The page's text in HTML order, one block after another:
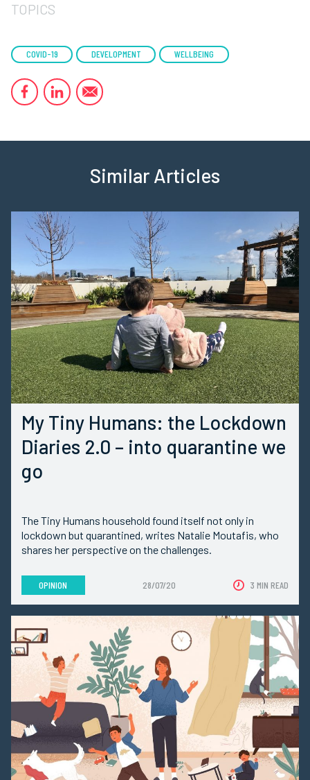
TOPICS
COVID-19 DEVELOPMENT WELLBEING
Similar Articles
My Tiny Humans: the Lockdown
Diaries 2.0 – into quarantine we
go
The Tiny Humans household found itself not only in
lockdown but quarantined, writes Natalie Moutafis, who
shares her perspective on the challenges.
OPINION 28/07/20 3 MIN READ